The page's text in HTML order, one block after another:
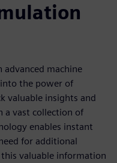
advanced machine
the power of
valuable insights and
a vast collection of
enables instant
for additional
valuable information